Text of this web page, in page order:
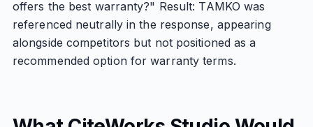
offers the best warranty?" Result: TAMKO was
referenced neutrally in the response, appearing
alongside competitors but not positioned as a
recommended option for warranty terms.